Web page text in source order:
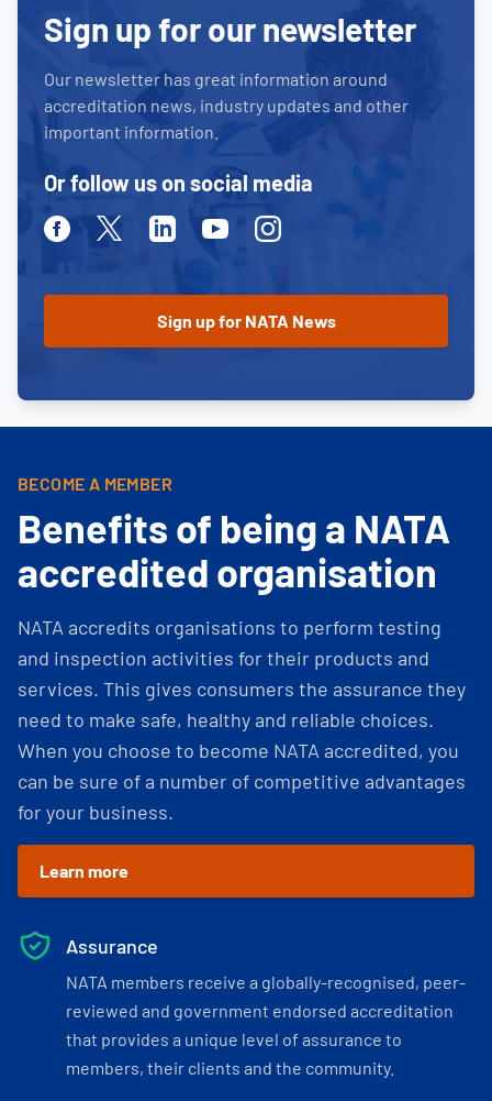
Sign up for our newsletter
Our newsletter has great information around
accreditation news, industry updates and other
important information.
Or follow us on social media
FacebookTwitterLinkedinYoutubeInstagram
BECOME A MEMBER
Benefits of being a NATA
accredited organisation
NATA accredits organisations to perform testing
and inspection activities for their products and
services. This gives consumers the assurance they
need to make safe, healthy and reliable choices.
When you choose to become NATA accredited, you
can be sure of a number of competitive advantages
for your business.
Learn more
Assurance
NATA members receive a globally-recognised, peer-
reviewed and government endorsed accreditation
that provides a unique level of assurance to
members, their clients and the community.